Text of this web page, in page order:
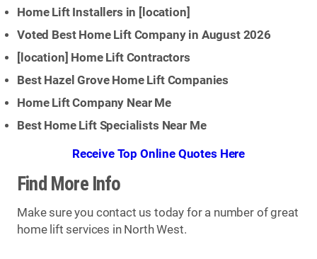
Home Lift Installers in [location]
Voted Best Home Lift Company in August 2026
[location] Home Lift Contractors
Best Hazel Grove Home Lift Companies
Home Lift Company Near Me
Best Home Lift Specialists Near Me
Receive Top Online Quotes Here
Find More Info
Make sure you contact us today for a number of great
home lift services in North West.